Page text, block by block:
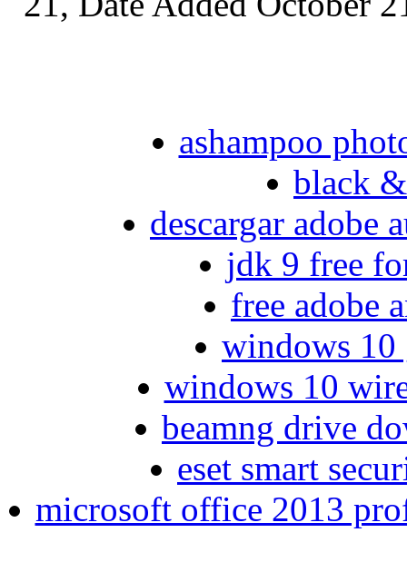
ashampoo
black
descargar adobe
jdk 9 free
free adobe
windows 10
windows 10
beamng drive
eset smart
microsoft office 2013